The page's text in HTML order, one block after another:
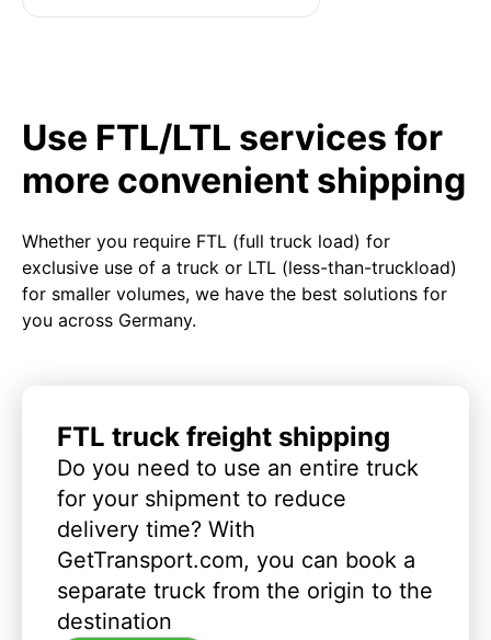
Use FTL/LTL services for
more convenient shipping
Whether you require FTL (full truck load) for
exclusive use of a truck or LTL (less-than-truckload)
for smaller volumes, we have the best solutions for
you across Germany.
FTL truck freight shipping
Do you need to use an entire truck
for your shipment to reduce
delivery time? With
GetTransport.com, you can book a
separate truck from the origin to the
destination